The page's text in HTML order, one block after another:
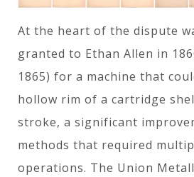
At the heart of the dispute
granted to Ethan Allen in
1865) for a machine that
hollow rim of a cartridge
stroke, a significant
methods that required
operations. The Union